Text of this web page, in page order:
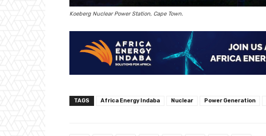
Koeberg Nuclear Power Station, Cape Town.
TAGS Africa Energy Indaba Nuclear Power Generation